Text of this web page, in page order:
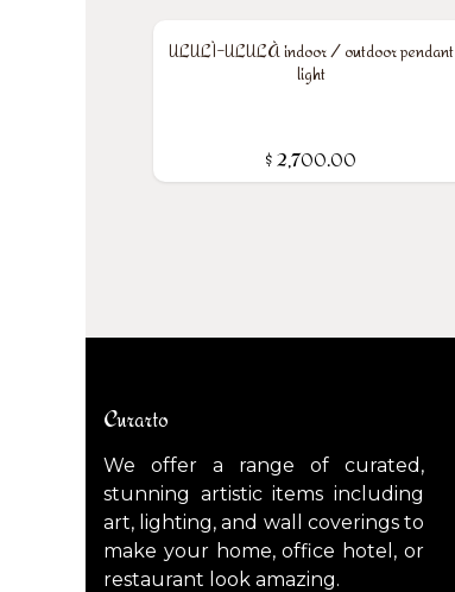
ULULÌ-ULULÀ indoor / outdoor pendant
light
$ 2,700.00
Curarto
We offer a range of curated,
stunning artistic items including
art, lighting, and wall coverings to
make your home, office hotel, or
restaurant look amazing.